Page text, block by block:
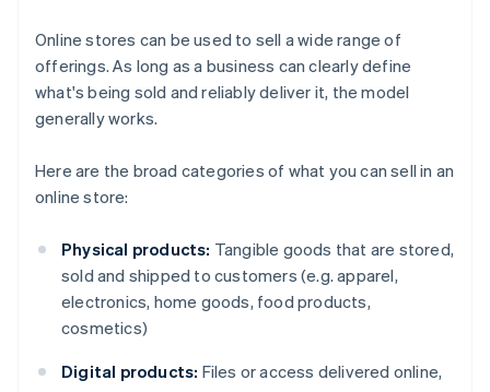
Online stores can be used to sell a wide range of
offerings. As long as a business can clearly define
what's being sold and reliably deliver it, the model
generally works.
Here are the broad categories of what you can sell in an
online store:
Physical products: Tangible goods that are stored,
sold and shipped to customers (e.g. apparel,
electronics, home goods, food products,
cosmetics)
Digital products: Files or access delivered online,